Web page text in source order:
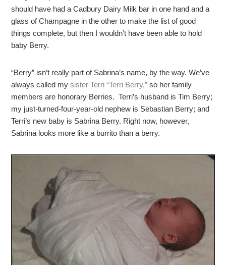
should have had a Cadbury Dairy Milk bar in one hand and a
glass of Champagne in the other to make the list of good
things complete, but then I wouldn’t have been able to hold
baby Berry.
“Berry” isn’t really part of Sabrina’s name, by the way. We’ve
always called mysister Terri “Terri Berry,” so her family
members are honorary Berries. Terri’s husband is Tim Berry;
my just-turned-four-year-old nephew is Sebastian Berry; and
Terri’s new baby is Sabrina Berry. Right now, however,
Sabrina looks more like a burrito than a berry.